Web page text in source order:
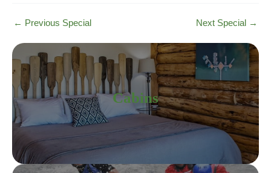
Post
← Previous Special Next Special →
Cabins